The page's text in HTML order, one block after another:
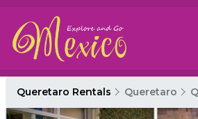
Queretaro Rentals Queretaro